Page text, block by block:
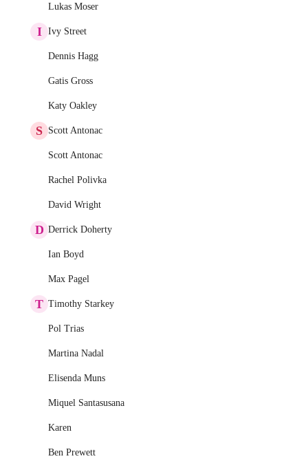
Lukas Moser
I Ivy Street
Dennis Hagg
Gatis Gross
Katy Oakley
S Scott Antonac
Scott Antonac
Rachel Polivka
David Wright
D Derrick Doherty
Ian Boyd
Max Pagel
T Timothy Starkey
Pol Trias
Martina Nadal
Elisenda Muns
Miquel Santasusana
Karen
Ben Prewett